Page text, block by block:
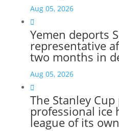
Aug 05, 2026

Yemen deports
representative
two months in
Aug 05, 2026

The Stanley
professional ice
league of its own